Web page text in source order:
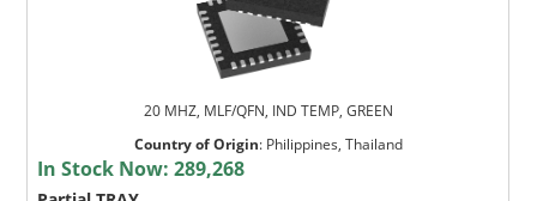
20 MHZ, MLF/QFN, IND TEMP, GREEN
Country of Origin: Philippines, Thailand
In Stock Now:289,268